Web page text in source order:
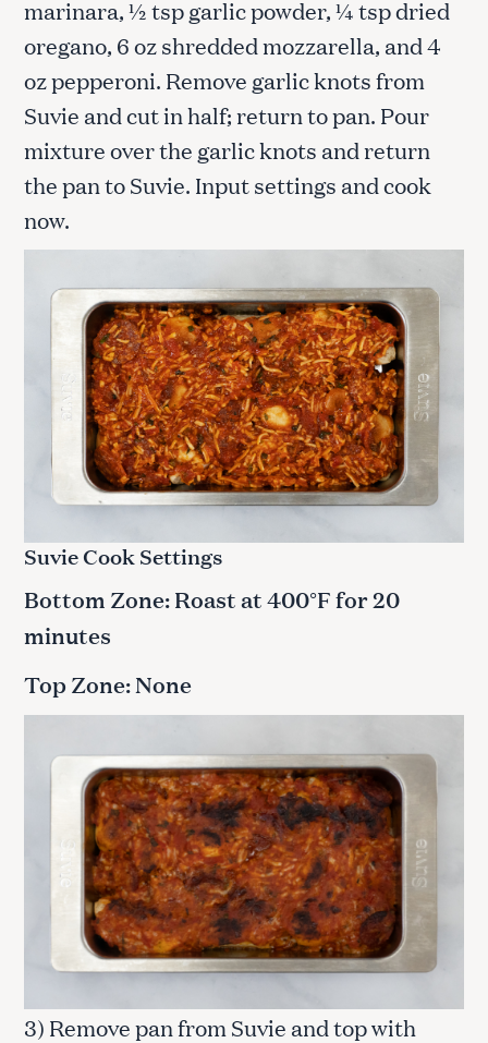
marinara, ½ tsp garlic powder, ¼ tsp dried
oregano, 6 oz shredded mozzarella, and 4
oz pepperoni. Remove garlic knots from
Suvie and cut in half; return to pan. Pour
mixture over the garlic knots and return
the pan to Suvie. Input settings and cook
now.
Suvie Cook Settings
Bottom Zone: Roast at 400°F for 20
minutes
Top Zone: None
3) Remove pan from Suvie and top with